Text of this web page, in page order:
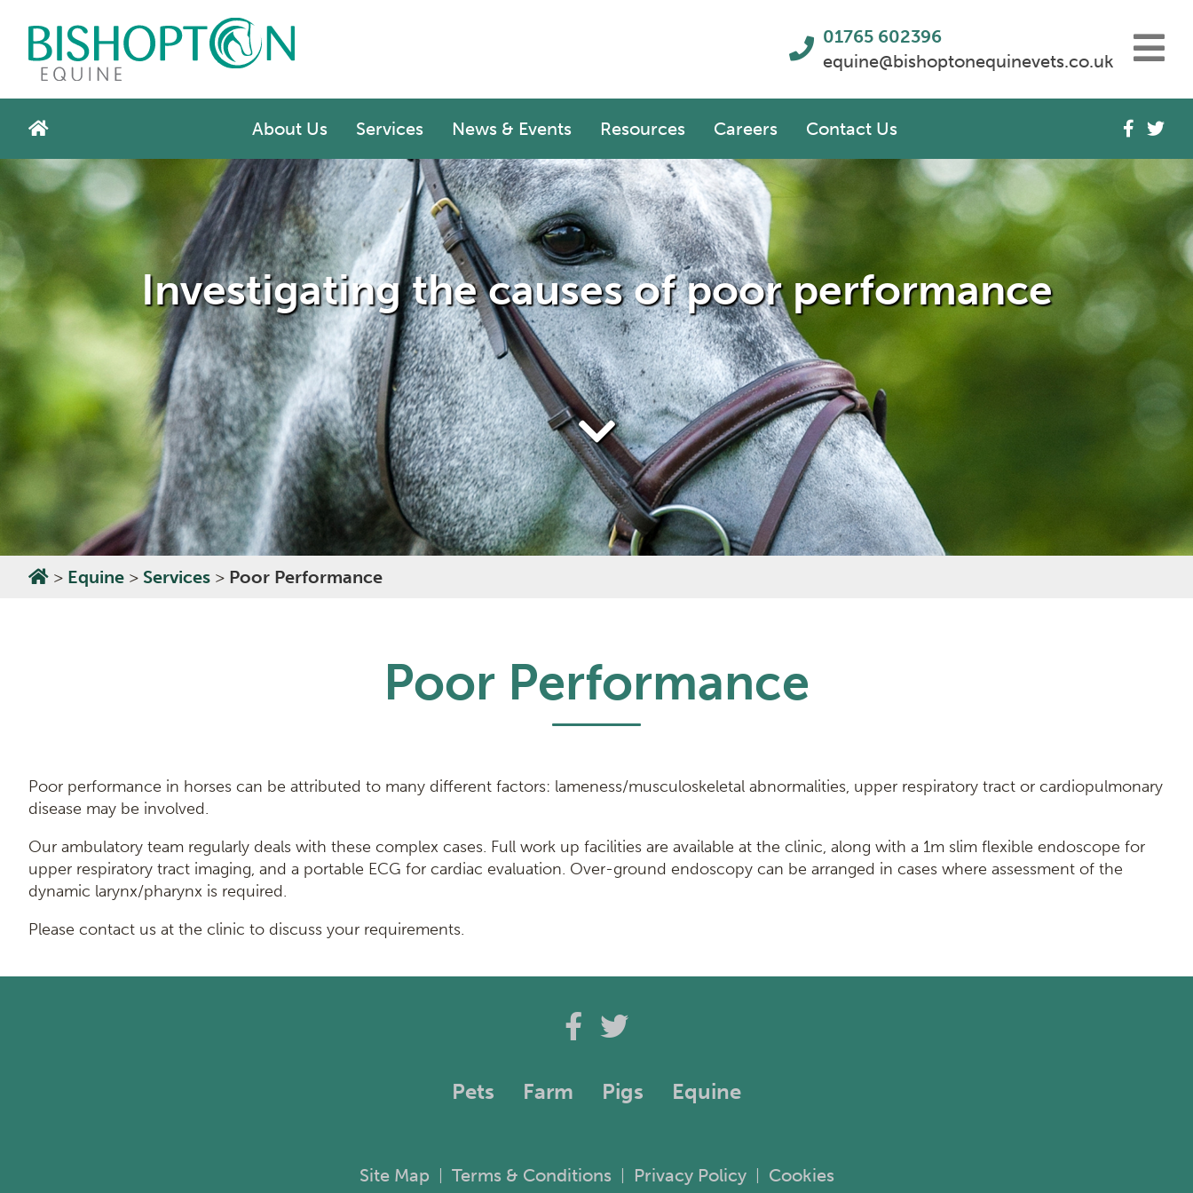
01765 602396
equine@bishoptonequinevets.co.uk
About Us Services News & Events Resources Careers Contact Us
Investigating the causes of poor performance
> Equine > Services > Poor Performance
Poor Performance
Poor performance in horses can be attributed to many different factors: lameness/musculoskeletal abnormalities, upper respiratory tract or cardiopulmonary
disease may be involved.
Our ambulatory team regularly deals with these complex cases. Full work up facilities are available at the clinic, along with a 1m slim flexible endoscope for
upper respiratory tract imaging, and a portable ECG for cardiac evaluation. Over-ground endoscopy can be arranged in cases where assessment of the
dynamic larynx/pharynx is required.
Please contact us at the clinic to discuss your requirements.
Pets Farm Pigs Equine
Site Map | Terms & Conditions | Privacy Policy | Cookies